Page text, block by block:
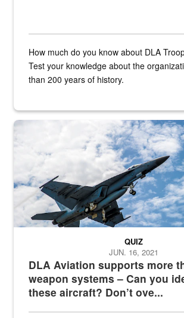
How much do you know about DLA
Test your knowledge about the
than 200 years of history.
Hornet
DLA Aviation supports more
weapon systems – Can you
these aircraft? Don’t ove...
QUIZ
JUN. 16, 2021